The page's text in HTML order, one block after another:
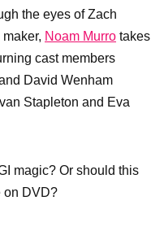
the eyes of Zach
Noam Murro takes
cast members
David Wenham
Stapleton and Eva
magic? Or should this
on DVD?